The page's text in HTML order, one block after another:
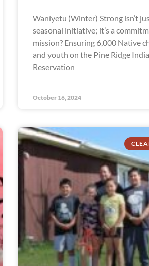
Waníyetu (Winter) Strong isn’t
seasonal initiative; it’s a
mission? Ensuring 6,000 Native
and youth on the Pine Ridge
Reservation
October 16, 2024